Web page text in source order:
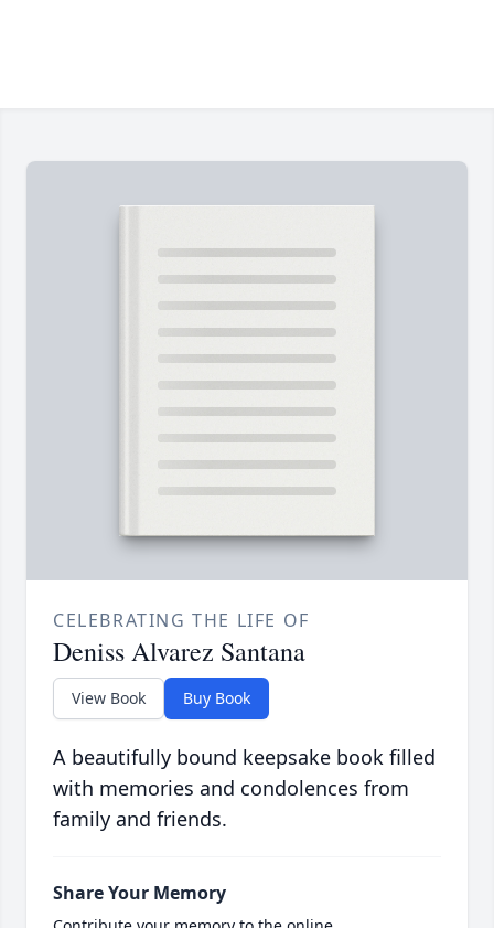
CELEBRATING THE LIFE OF
Deniss Alvarez Santana
View Book Buy Book
A beautifully bound keepsake book filled
with memories and condolences from
family and friends.
Share Your Memory